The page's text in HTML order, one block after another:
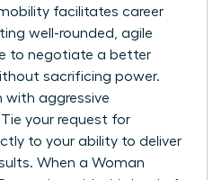
facilitates career
well-rounded, agile
to negotiate a better
sacrificing power.
with aggressive
your request for
to your ability to deliver
When a Woman